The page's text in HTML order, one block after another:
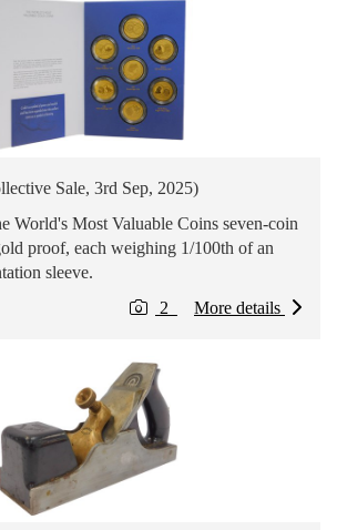
Sale, 3rd Sep, 2025)
World's Most Valuable Coins seven-coin
proof, each weighing 1/100th of an
sleeve.
More details
2